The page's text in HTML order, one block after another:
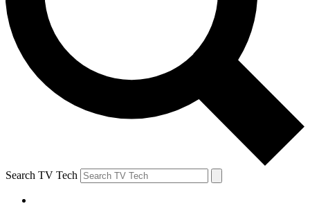
Search TV Tech